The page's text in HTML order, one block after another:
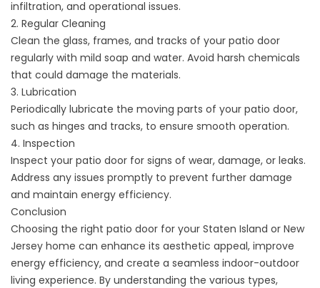
infiltration, and operational issues.
2. Regular Cleaning
Clean the glass, frames, and tracks of your patio door
regularly with mild soap and water. Avoid harsh chemicals
that could damage the materials.
3. Lubrication
Periodically lubricate the moving parts of your patio door,
such as hinges and tracks, to ensure smooth operation.
4. Inspection
Inspect your patio door for signs of wear, damage, or leaks.
Address any issues promptly to prevent further damage
and maintain energy efficiency.
Conclusion
Choosing the right patio door for your Staten Island or New
Jersey home can enhance its aesthetic appeal, improve
energy efficiency, and create a seamless indoor-outdoor
living experience. By understanding the various types,